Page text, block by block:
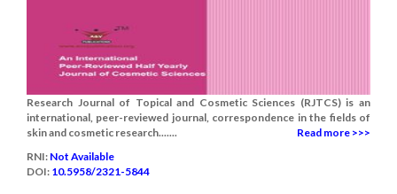
Research Journal of Topical and Cosmetic Sciences (RJTCS) is an
international, peer-reviewed journal, correspondence in the fields of
skin and cosmetic research.......
Read more >>>
RNI: Not Available
DOI: 10.5958/2321-5844